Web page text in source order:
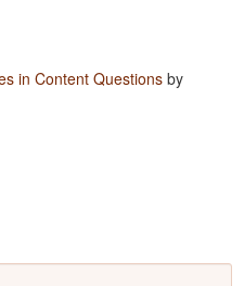
in Content Questions by